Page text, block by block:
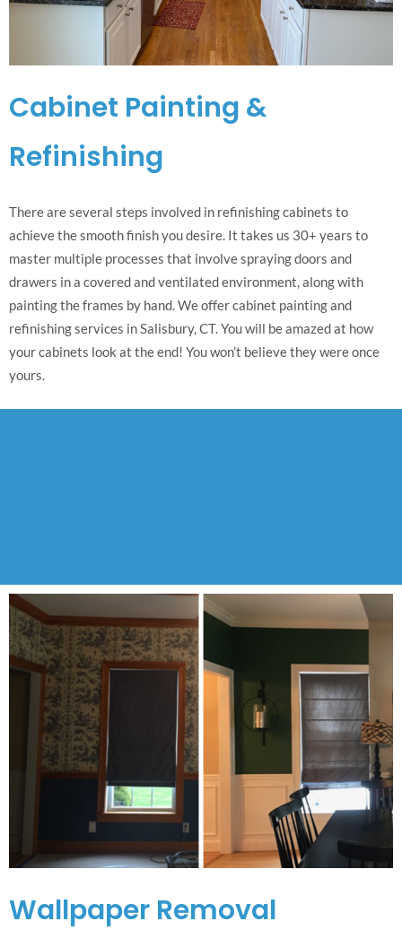
Cabinet Painting &
Refinishing
There are several steps involved in refinishing cabinets to
achieve the smooth finish you desire. It takes us 30+ years to
master multiple processes that involve spraying doors and
drawers in a covered and ventilated environment, along with
painting the frames by hand. We offer cabinet painting and
refinishing services in Salisbury, CT. You will be amazed at how
your cabinets look at the end! You won’t believe they were once
yours.
Wallpaper Removal